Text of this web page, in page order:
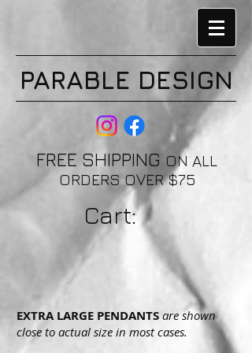
PARABLE DESIGN
FREE SHIPPING ON ALL
ORDERS OVER $75
Cart:
EXTRA LARGE PENDANTS are shown
close to actual size in most cases.